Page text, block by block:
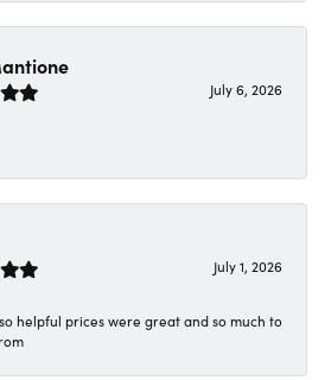
July 6, 2026
July 1, 2026
helpful prices were great and so much to